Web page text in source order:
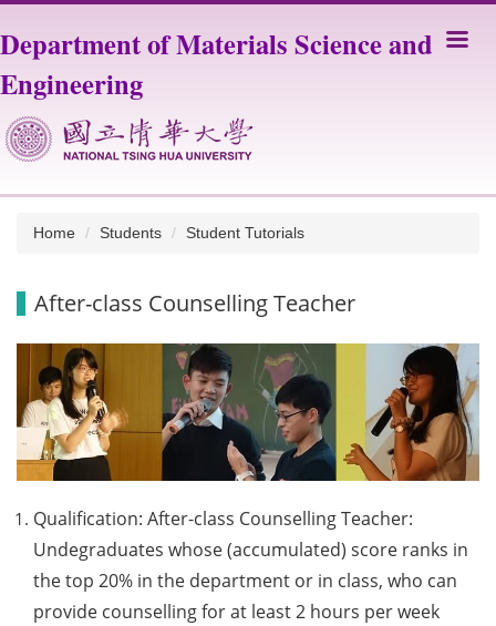
to
main
block
Department of Materials Science and
Engineering
Home Students Student Tutorials
After-class Counselling Teacher
Qualification: After-class Counselling Teacher:
Undegraduates whose (accumulated) score ranks in
the top 20% in the department or in class, who can
provide counselling for at least 2 hours per week